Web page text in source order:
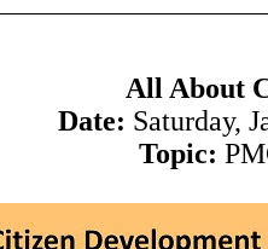
All About
Date: Saturday,
Topic: